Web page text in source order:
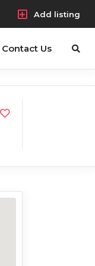
Add listing
Contact Us